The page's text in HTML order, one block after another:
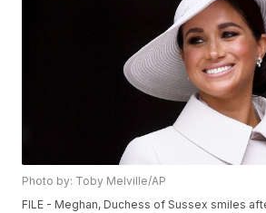
Photo by: Toby Melville/AP
FILE - Meghan, Duchess of Sussex smiles